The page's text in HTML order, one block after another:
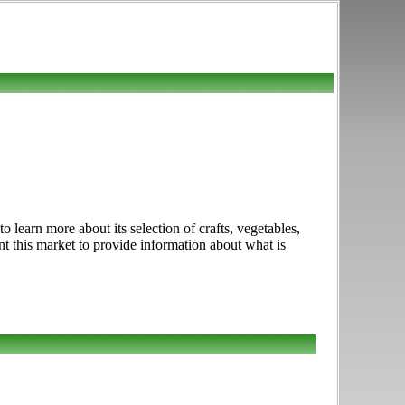
more about its selection of crafts, vegetables,
this market to provide information about what is